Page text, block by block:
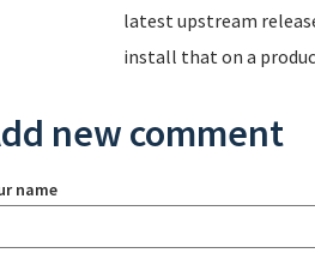
latest upstream
install that on a
new comment
name